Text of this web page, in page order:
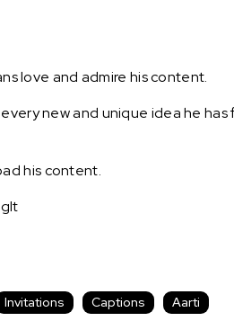
love and admire his content.
new and unique idea he has
his content.
Invitations Captions Aarti